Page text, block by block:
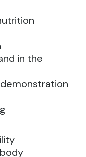
in the